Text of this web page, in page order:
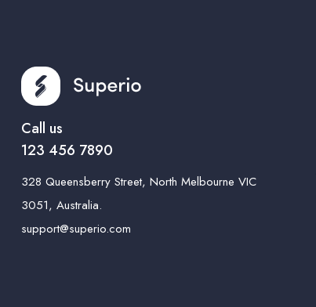
Call us
123 456 7890
328 Queensberry Street, North Melbourne VIC
3051, Australia.
support@superio.com